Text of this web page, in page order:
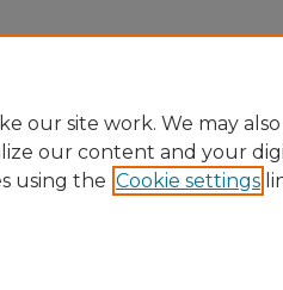
our site work. We may
our content and your
using the Cookie settings